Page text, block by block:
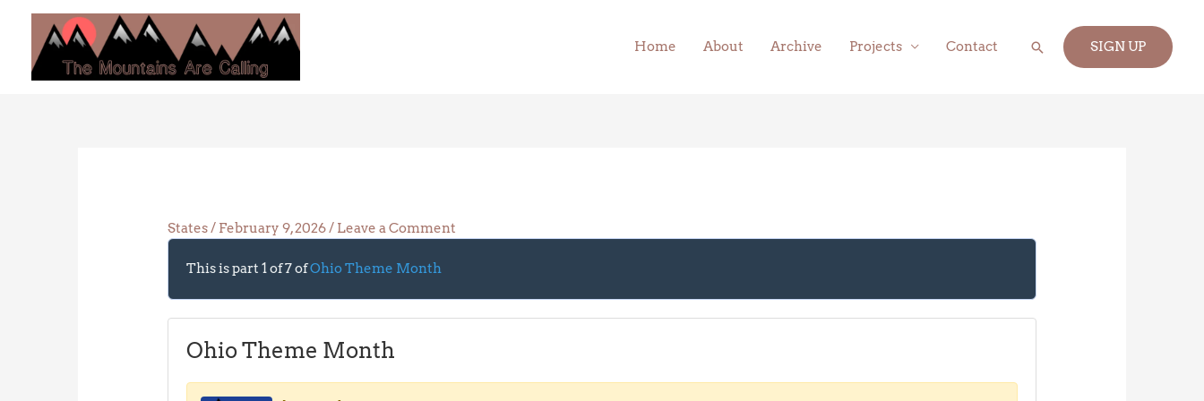
content
Home About Archive Projects Contact Search SIGN UP
States/ February 9, 2026/ Leave a Comment
This is part 1 of 7 ofOhio Theme Month
Ohio Theme Month